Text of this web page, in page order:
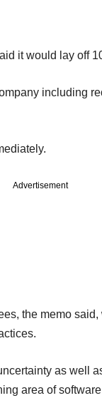
it would lay off
including
Advertisement
the memo
as well
area of